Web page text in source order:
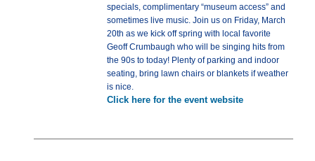
specials, complimentary “museum access” and
sometimes live music. Join us on Friday, March
20th as we kick off spring with local favorite
Geoff Crumbaugh who will be singing hits from
the 90s to today! Plenty of parking and indoor
seating, bring lawn chairs or blankets if weather
is nice.
Click here for the event website